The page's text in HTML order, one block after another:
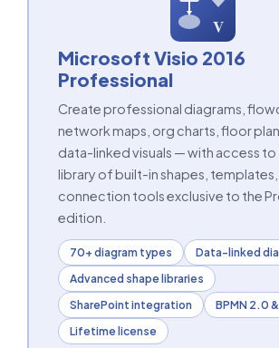
V
Microsoft Visio 2016
Professional
Create professional diagrams,
network maps, org charts, floor
data-linked visuals — with access to
library of built-in shapes,
connection tools exclusive to the
edition.
70+ diagram types
Data-linked
Advanced shape libraries
SharePoint integration
BPMN 2.0 &
Lifetime license